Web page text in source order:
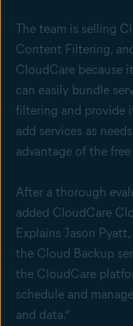
The team is selling
Content Filtering,
CloudCare because
can easily bundle
filtering and provide
add services as
advantage of the
After a thorough
added CloudCare
Explains Jason
the Cloud Backup
the CloudCare
schedule and
and data.”